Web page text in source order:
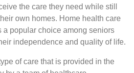
the care they need while still
own homes. Home health care
a popular choice among seniors
independence and quality of life.
of care that is provided in the